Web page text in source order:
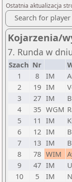
Ostatnia aktualizacja
Search for player
Kojarzenia/
7. Runda w
Szach Nr
1
8 IM
2
19 IM
3
27 IM
4
35 WGM
5
11 IM
6
12 IM
7
13 IM
8
78 WIM
9
47 IM
10
5 IM